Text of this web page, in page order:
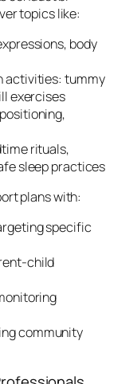
topics like:
body
activities: tummy
exercises
rituals,
sleep practices
plans with:
specific
child
community